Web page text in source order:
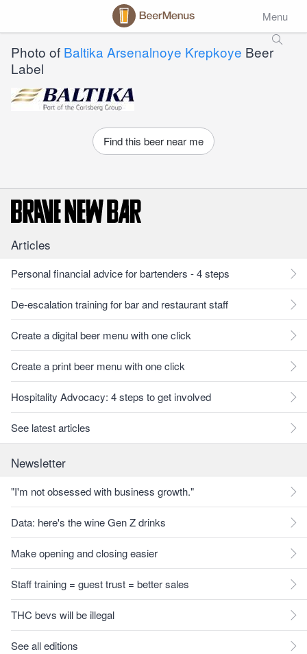
Menu
Photo of Baltika Arsenalnoye Krepkoye Beer
Label
Find this beer near me
Articles
Personal financial advice for bartenders - 4 steps
De-escalation training for bar and restaurant staff
Create a digital beer menu with one click
Create a print beer menu with one click
Hospitality Advocacy: 4 steps to get involved
See latest articles
Newsletter
"I'm not obsessed with business growth."
Data: here's the wine Gen Z drinks
Make opening and closing easier
Staff training = guest trust = better sales
THC bevs will be illegal
See all editions